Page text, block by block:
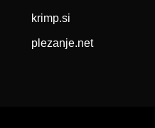
krimp.si
plezanje.net